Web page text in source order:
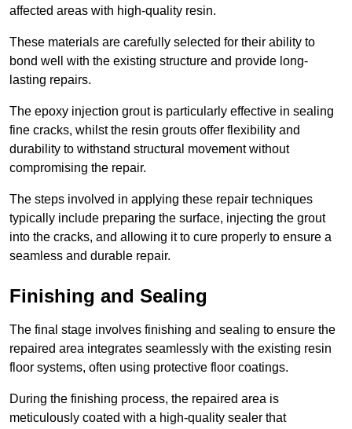
affected areas with high-quality resin.
These materials are carefully selected for their ability to
bond well with the existing structure and provide long-
lasting repairs.
The epoxy injection grout is particularly effective in sealing
fine cracks, whilst the resin grouts offer flexibility and
durability to withstand structural movement without
compromising the repair.
The steps involved in applying these repair techniques
typically include preparing the surface, injecting the grout
into the cracks, and allowing it to cure properly to ensure a
seamless and durable repair.
Finishing and Sealing
The final stage involves finishing and sealing to ensure the
repaired area integrates seamlessly with the existing resin
floor systems, often using protective floor coatings.
During the finishing process, the repaired area is
meticulously coated with a high-quality sealer that